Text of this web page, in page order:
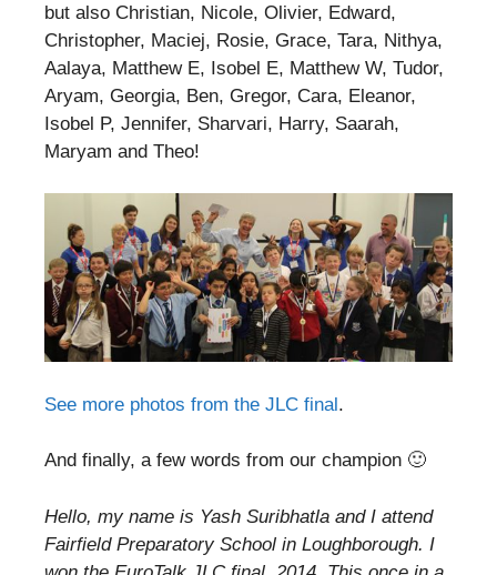
but also Christian, Nicole, Olivier, Edward,
Christopher, Maciej, Rosie, Grace, Tara, Nithya,
Aalaya, Matthew E, Isobel E, Matthew W, Tudor,
Aryam, Georgia, Ben, Gregor, Cara, Eleanor,
Isobel P, Jennifer, Sharvari, Harry, Saarah,
Maryam and Theo!
See more photos from the JLC final.
And finally, a few words from our champion 🙂
Hello, my name is Yash Suribhatla and I attend
Fairfield Preparatory School in Loughborough. I